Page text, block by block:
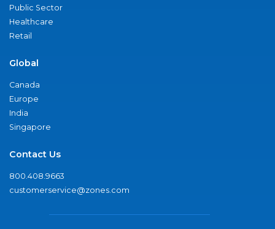
Public Sector
Healthcare
Retail
Global
Canada
Europe
India
Singapore
Contact Us
800.408.9663
customerservice@zones.com